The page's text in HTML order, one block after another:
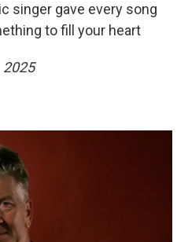
singer gave every song
to fill your heart
2025